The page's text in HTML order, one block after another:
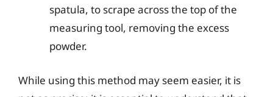
spatula, to scrape across the top of the
measuring tool, removing the excess
powder.
While using this method may seem easier, it is